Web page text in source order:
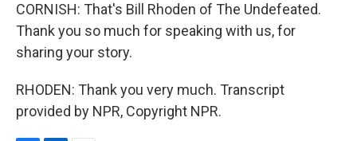
CORNISH: That's Bill Rhoden of The Undefeated.
Thank you so much for speaking with us, for
sharing your story.
RHODEN: Thank you very much. Transcript
provided by NPR, Copyright NPR.